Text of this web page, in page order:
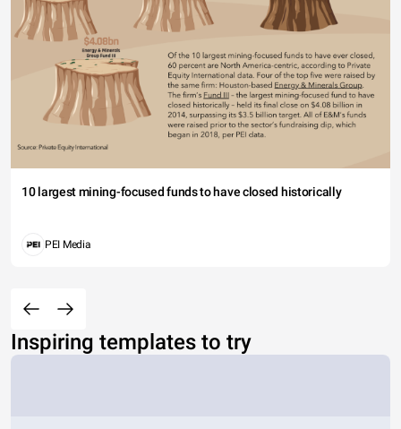
10 largest mining-focused funds to have closed historically
PEI Media
Inspiring templates to try